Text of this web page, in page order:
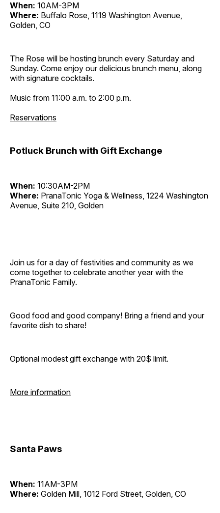
When: 10AM-3PM
Where: Buffalo Rose, 1119 Washington Avenue,
Golden, CO
The Rose will be hosting brunch every Saturday and
Sunday. Come enjoy our delicious brunch menu, along
with signature cocktails.
Music from 11:00 a.m. to 2:00 p.m.
Reservations
Potluck Brunch with Gift Exchange
When: 10:30AM-2PM
Where: PranaTonic Yoga & Wellness, 1224 Washington
Avenue, Suite 210, Golden
Join us for a day of festivities and community as we
come together to celebrate another year with the
PranaTonic Family.
Good food and good company! Bring a friend and your
favorite dish to share!
Optional modest gift exchange with 20$ limit.
More information
Santa Paws
When: 11AM-3PM
Where: Golden Mill, 1012 Ford Street, Golden, CO